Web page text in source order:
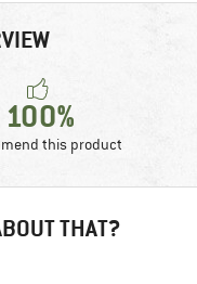
100%
this product
THAT?